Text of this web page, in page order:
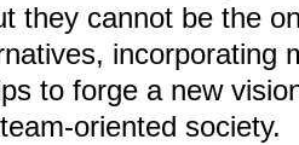
they cannot be the
incorporating
to forge a new
oriented society.